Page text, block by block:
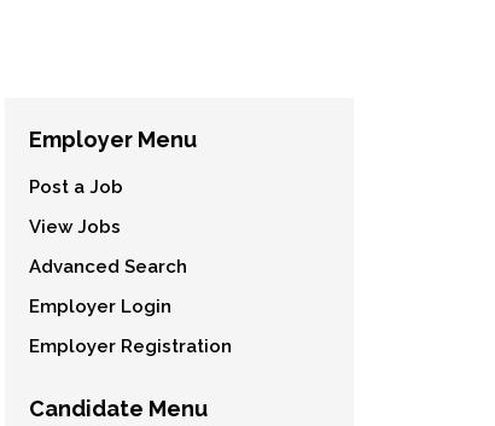
Employer Menu
Post a Job
View Jobs
Advanced Search
Employer Login
Employer Registration
Candidate Menu